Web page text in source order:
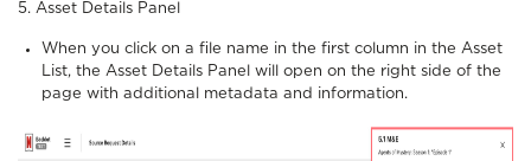
5. Asset Details Panel
When you click on a file name in the first column in the Asset
List, the Asset Details Panel will open on the right side of the
page with additional metadata and information.